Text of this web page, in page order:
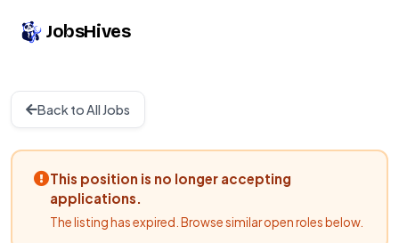
JobsHives
Back to All Jobs
This position is no longer accepting
applications.
The listing has expired. Browse similar open roles below.